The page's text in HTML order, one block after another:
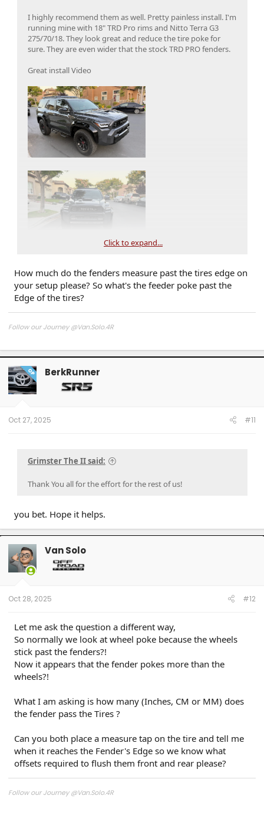
I highly recommend them as well. Pretty painless install. I'm
running mine with 18" TRD Pro rims and Nitto Terra G3
275/70/18. They look great and reduce the tire poke for
sure. They are even wider that the stock TRD PRO fenders.
Great install Video
Click to expand...
How much do the fenders measure past the tires edge on
your setup please? So what's the feeder poke past the
Edge of the tires?
Follow our Journey @Van.Solo.4R
OP BerkRunner
Oct 27, 2025 #11
Grimster The II said:
Thank You all for the effort for the rest of us!
you bet. Hope it helps.
Van Solo
Oct 28, 2025 #12
Let me ask the question a different way,
So normally we look at wheel poke because the wheels
stick past the fenders?!
Now it appears that the fender pokes more than the
wheels?!
What I am asking is how many (Inches, CM or MM) does
the fender pass the Tires ?
Can you both place a measure tap on the tire and tell me
when it reaches the Fender's Edge so we know what
offsets required to flush them front and rear please?
Follow our Journey @Van.Solo.4R